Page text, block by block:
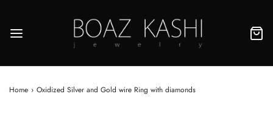
Home › Oxidized Silver and Gold wire Ring with diamonds